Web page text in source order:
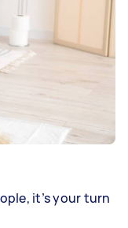
it’s your turn